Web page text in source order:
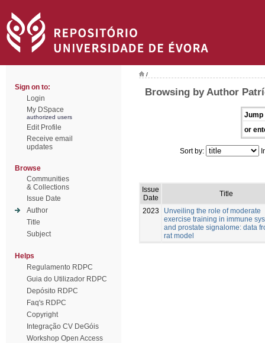
Sign on to:
Login
My DSpace
authorized users
Edit Profile
Receive email
updates
Browse
Communities
& Collections
Issue Date
Author
Title
Subject
Helps
Regulamento RDPC
Guia do Utilizador RDPC
Depósito RDPC
Faq's RDPC
Copyright
Integração CV DeGóis
Workshop Open Access
/
Browsing by Author
Jump
or
Sort by:
Issue
Date
Title
2023
Unveiling the role of moderate
exercise training in immune
and prostate signalome: data
rat model